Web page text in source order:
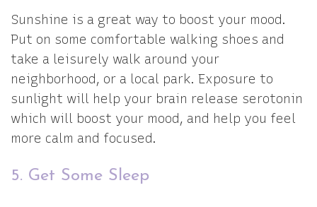
Sunshine is a great way to boost your mood.
Put on some comfortable walking shoes and
take a leisurely walk around your
neighborhood, or a local park. Exposure to
sunlight will help your brain release serotonin
which will boost your mood, and help you feel
more calm and focused.
5. Get Some Sleep